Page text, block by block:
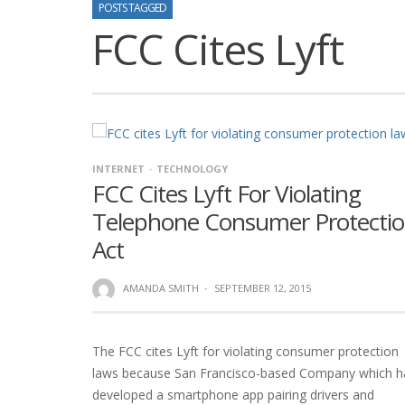
POSTS TAGGED
FCC Cites Lyft
INTERNET TECHNOLOGY
FCC Cites Lyft For Violating
Telephone Consumer
Act
AMANDA SMITH · SEPTEMBER 12, 2015
The FCC cites Lyft for violating consumer protection
laws because San Francisco-based Company which
developed a smartphone app pairing drivers and